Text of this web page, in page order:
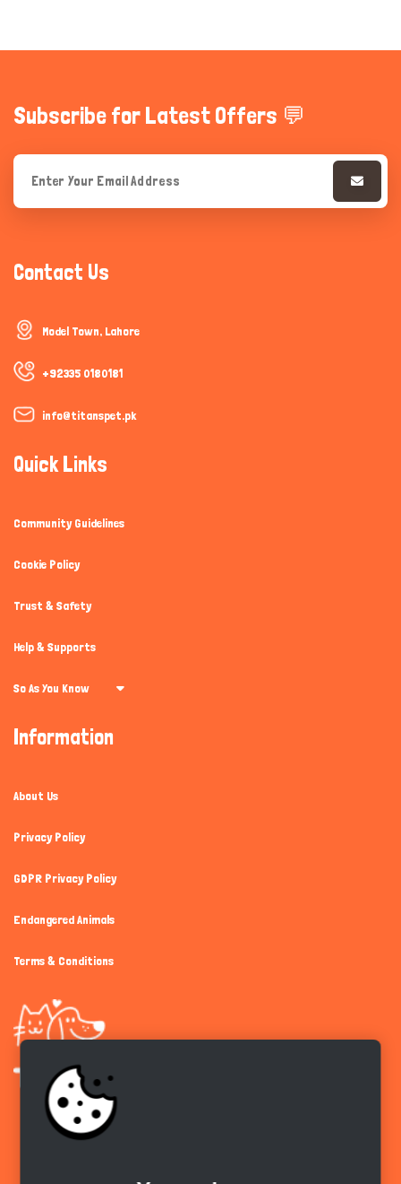
Subscribe for Latest Offers 💬
Contact Us
Model Town, Lahore
+92335 0180181
info@titanspet.pk
Quick Links
Community Guidelines
Cookie Policy
Trust & Safety
Help & Supports
So As You Know
Information
About Us
Privacy Policy
GDPR Privacy Policy
Endangered Animals
Terms & Conditions